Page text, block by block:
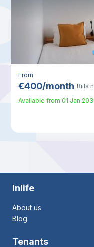
From
€400/month Bills
Available from 01 Jan
Inlife
About us
Blog
Tenants